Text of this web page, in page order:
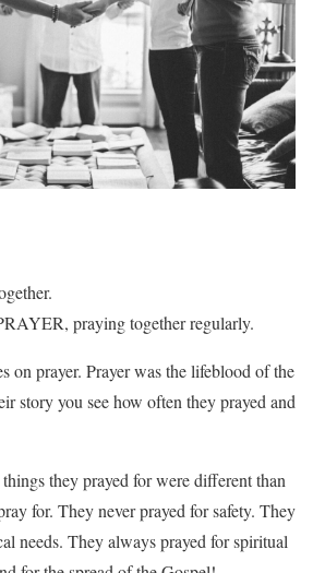
praying together regularly.
on prayer. Prayer was the lifeblood of the
story you see how often they prayed and
they prayed for were different than
for. They never prayed for safety. They
needs. They always prayed for spiritual